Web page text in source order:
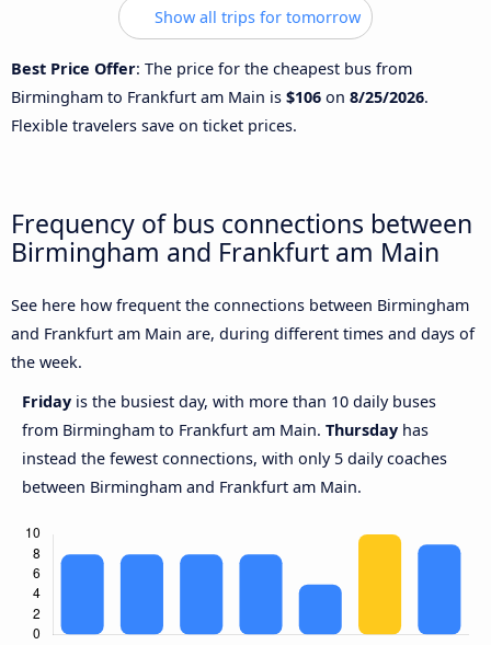
Show all trips for tomorrow
Best Price Offer: The price for the cheapest bus from
Birmingham to Frankfurt am Main is $106 on 8/25/2026.
Flexible travelers save on ticket prices.
Frequency of bus connections between
Birmingham and Frankfurt am Main
See here how frequent the connections between Birmingham
and Frankfurt am Main are, during different times and days of
the week.
Friday is the busiest day, with more than 10 daily buses
from Birmingham to Frankfurt am Main. Thursday has
instead the fewest connections, with only 5 daily coaches
between Birmingham and Frankfurt am Main.